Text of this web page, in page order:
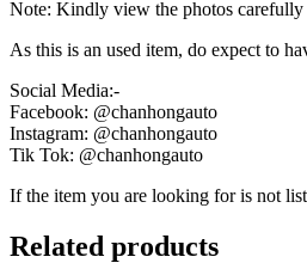
Note: Kindly view the photos
As this is an used item, do expect to
Social Media:-
Facebook: @chanhongauto
Instagram: @chanhongauto
Tik Tok: @chanhongauto
If the item you are looking for is not
Related products